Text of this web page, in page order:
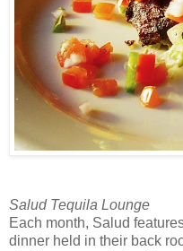
Salud Tequila Lounge
Each month, Salud
dinner held in their back